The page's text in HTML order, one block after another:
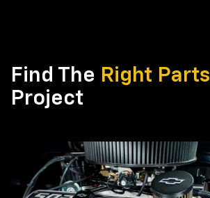
Find The Right Parts
Project